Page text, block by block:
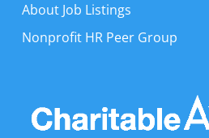
About Job Listings
Nonprofit HR Peer Group